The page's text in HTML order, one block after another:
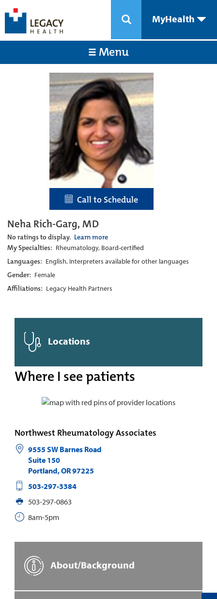
MyHealth
Menu
Call to Schedule
Neha Rich-Garg, MD
No ratings to display. Learn more
My Specialties: Rheumatology, Board-certified
Languages: English, Interpreters available for other languages
Gender: Female
Affiliations: Legacy Health Partners
Locations
Where I see patients
Northwest Rheumatology Associates
9555 SW Barnes Road
Suite 150
Portland,OR97225
503-297-3384
503-297-0863
8am-5pm
About/Background